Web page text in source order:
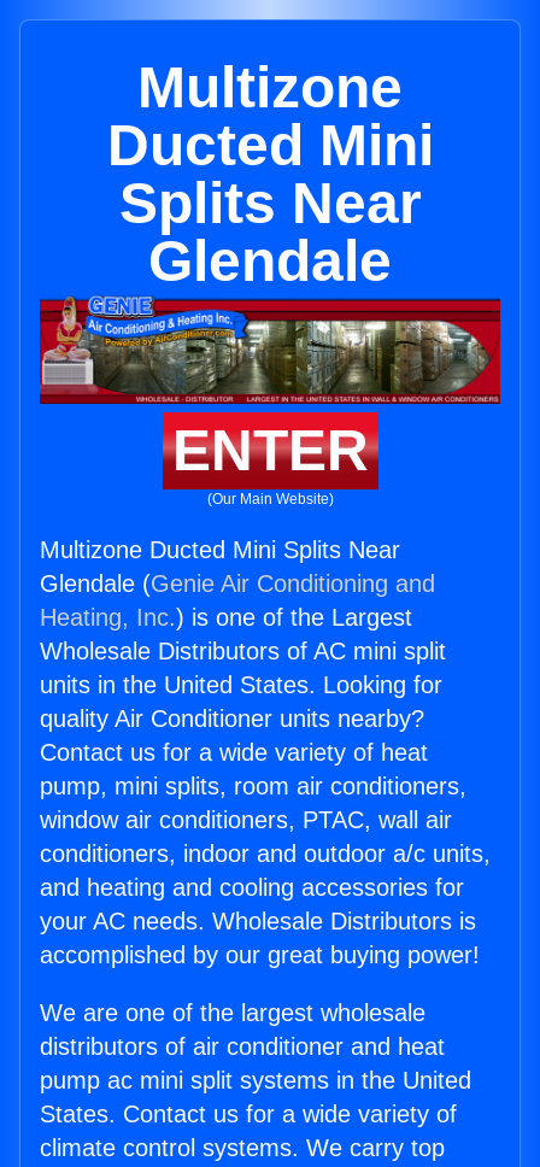
Multizone
Ducted Mini
Splits Near
Glendale
ENTER
(Our Main Website)
Multizone Ducted Mini Splits Near
Glendale (Genie Air Conditioning and
Heating, Inc.) is one of the Largest
Wholesale Distributors of AC mini split
units in the United States. Looking for
quality Air Conditioner units nearby?
Contact us for a wide variety of heat
pump, mini splits, room air conditioners,
window air conditioners, PTAC, wall air
conditioners, indoor and outdoor a/c units,
and heating and cooling accessories for
your AC needs. Wholesale Distributors is
accomplished by our great buying power!
We are one of the largest wholesale
distributors of air conditioner and heat
pump ac mini split systems in the United
States. Contact us for a wide variety of
climate control systems. We carry top